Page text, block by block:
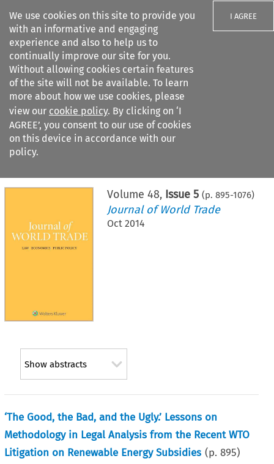
We use cookies on this site to provide you
with an informative and engaging
experience and also to help us to
continually improve our site for you.
Without allowing cookies certain features
of the site will not be available. To learn
more about how we use cookies, please
view our cookie policy. By clicking on ‘I
AGREE’, you consent to our use of cookies
on this device in accordance with our
policy.
I AGREE
Search filters
Citation search
Volume 48, Issue 5 (p. 895-1076)
Journal of World Trade
Oct 2014
Show abstracts
‘The Good, the Bad, and the Ugly.’ Lessons on
Methodology in Legal Analysis from the Recent WTO
Litigation on Renewable Energy Subsidies (p.895)